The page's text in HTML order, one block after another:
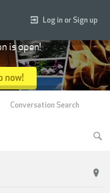
Log in or Sign up
is open!
now!
Conversation Search